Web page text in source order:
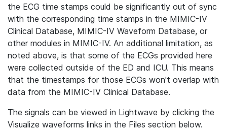
the ECG time stamps could be significantly out of sync
with the corresponding time stamps in the MIMIC-IV
Clinical Database, MIMIC-IV Waveform Database, or
other modules in MIMIC-IV. An additional limitation, as
noted above, is that some of the ECGs provided here
were collected outside of the ED and ICU. This means
that the timestamps for those ECGs won't overlap with
data from the MIMIC-IV Clinical Database.
The signals can be viewed in Lightwave by clicking the
Visualize waveforms links in the Files section below.